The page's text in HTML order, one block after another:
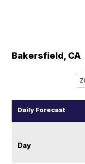
Bakersfield, CA
Daily Forecast
Day